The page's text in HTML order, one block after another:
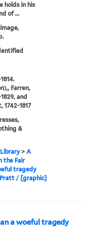
holds in his
of ...
Farren,
and
1742-1817
&
>A
the Fair
tragedy
/ [graphic]
a woeful tragedy